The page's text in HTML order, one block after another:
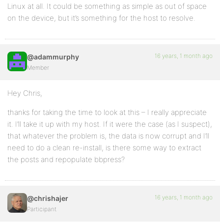
Linux at all. It could be something as simple as out of space
on the device, but it’s something for the host to resolve.
@adammurphy
Member
16 years, 1 month ago
Hey Chris,
thanks for taking the time to look at this – I really appreciate
it. I’ll take it up with my host. If it were the case (as I suspect),
that whatever the problem is, the data is now corrupt and I’ll
need to do a clean re-install, is there some way to extract
the posts and repopulate bbpress?
@chrishajer
Participant
16 years, 1 month ago